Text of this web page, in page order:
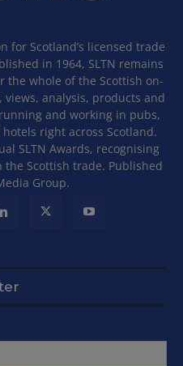
for Scotland’s licensed trade
in 1964, SLTN remains
the whole of the Scottish on-
analysis, products and
and working in pubs,
right across Scotland.
SLTN Awards, recognising
Scottish trade. Published
Group.